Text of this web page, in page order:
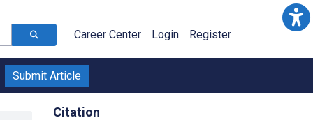
Career Center Login Register
Submit Article
Citation